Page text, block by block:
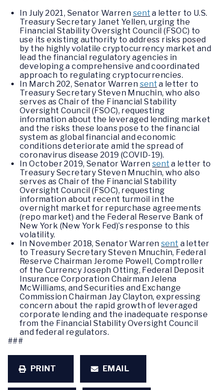
In July 2021, Senator Warren sent a letter to U.S.
Treasury Secretary Janet Yellen, urging the
Financial Stability Oversight Council (FSOC) to
use its existing authority to address risks posed
by the highly volatile cryptocurrency market and
lead the financial regulatory agencies in
developing a comprehensive and coordinated
approach to regulating cryptocurrencies.
In March 202, Senator Warren sent a letter to
Treasury Secretary Steven Mnuchin, who also
serves as Chair of the Financial Stability
Oversight Council (FSOC), requesting
information about the leveraged lending market
and the risks these loans pose to the financial
system as global financial and economic
conditions deteriorate amid the spread of
coronavirus disease 2019 (COVID-19).
In October 2019, Senator Warren sent a letter to
Treasury Secretary Steven Mnuchin, who also
serves as Chair of the Financial Stability
Oversight Council (FSOC), requesting
information about recent turmoil in the
overnight market for repurchase agreements
(repo market) and the Federal Reserve Bank of
New York (New York Fed)’s response to this
volatility.
In November 2018, Senator Warrensent a letter
to Treasury Secretary Steven Mnuchin, Federal
Reserve Chairman Jerome Powell, Comptroller
of the Currency Joseph Otting, Federal Deposit
Insurance Corporation Chairman Jelena
McWilliams, and Securities and Exchange
Commission Chairman Jay Clayton, expressing
concern about the rapid growth of leveraged
corporate lending and the inadequate response
from the Financial Stability Oversight Council
and federal regulators.
###
PRINT EMAIL